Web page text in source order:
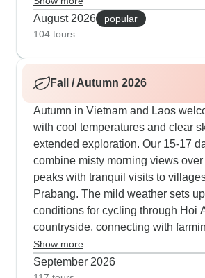
cruises and traditional Baci
Lao homes. The longer 21-day
love making rice paper in village
traditional basket boats and
Si Falls' multi-tiered pools.
run deep here, with guides timing
morning alms in Luang Prabang,
through Cu Chi's war tunnels,
sessions where local cooks share
specialties and also traditional
makes summer special is the
day, with activities scheduled in
hours and plenty of chances to
kayaking through caves or
coves off the usual tourist path.
August 2026
popular
104 tours
Fall / Autumn 2026
Autumn in Vietnam and Laos
with cool temperatures and clear
extended exploration. Our 15-17
combine misty morning views
peaks with tranquil visits to
Prabang. The mild weather sets
conditions for cycling through Hoi
countryside, connecting with
and joining local cooking
regional dishes. The comfortable
Show more
September 2026